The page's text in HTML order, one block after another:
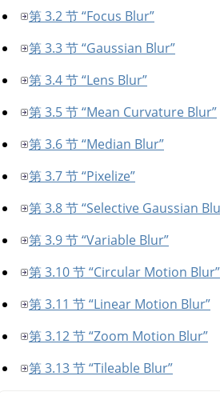
第 3.2 节 “Focus Blur”
第 3.3 节 “Gaussian Blur”
第 3.4 节 “Lens Blur”
第 3.5 节 “Mean Curvature Blur”
第 3.6 节 “Median Blur”
第 3.7 节 “Pixelize”
第 3.8 节 “Selective Gaussian
第 3.9 节 “Variable Blur”
第 3.10 节 “Circular Motion Blur”
第 3.11 节 “Linear Motion Blur”
第 3.12 节 “Zoom Motion Blur”
第 3.13 节 “Tileable Blur”